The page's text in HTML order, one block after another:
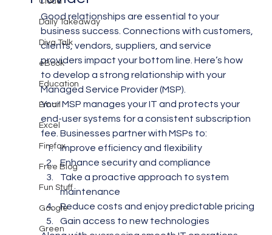
Daily Takeaway
Diva Talk
eBook
Education
Email
Excel
Firefox
Free Blog
Fun Stuff
Google
Green
Good relationships are essential to your
business success. Connections with customers,
clients, vendors, suppliers, and service
providers impact your bottom line. Here’s how
to develop a strong relationship with your
Managed Service Provider (MSP).
Your MSP manages your IT and protects your
end-user systems for a consistent subscription
fee. Businesses partner with MSPs to:
Improve efficiency and flexibility
Enhance security and compliance
Take a proactive approach to system
maintenance
Reduce costs and enjoy predictable pricing
Gain access to new technologies